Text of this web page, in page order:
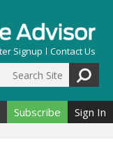
Signup Contact Us
Subscribe Sign In